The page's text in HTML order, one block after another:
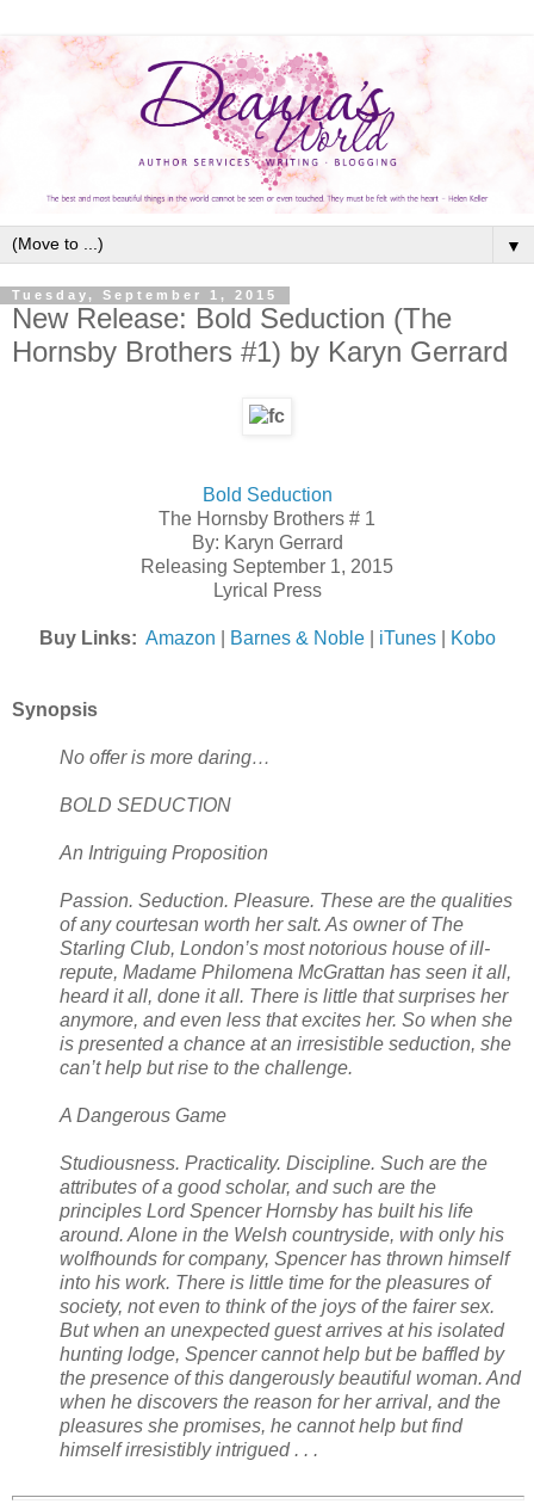
▼
Tuesday, September 1, 2015
New Release: Bold Seduction (The
Hornsby Brothers #1) by Karyn Gerrard
Bold Seduction
The Hornsby Brothers # 1
By: Karyn Gerrard
Releasing September 1, 2015
Lyrical Press
Buy Links: Amazon Barnes & Noble| iTunes| Kobo
Synopsis
No offer is more daring…
BOLD SEDUCTION
An Intriguing Proposition
Passion. Seduction. Pleasure. These are the qualities
of any courtesan worth her salt. As owner of The
Starling Club, London’s most notorious house of ill-
repute, Madame Philomena McGrattan has seen it all,
heard it all, done it all. There is little that surprises her
anymore, and even less that excites her. So when she
is presented a chance at an irresistible seduction, she
can’t help but rise to the challenge.
A Dangerous Game
Studiousness. Practicality. Discipline. Such are the
attributes of a good scholar, and such are the
principles Lord Spencer Hornsby has built his life
around. Alone in the Welsh countryside, with only his
wolfhounds for company, Spencer has thrown himself
into his work. There is little time for the pleasures of
society, not even to think of the joys of the fairer sex.
But when an unexpected guest arrives at his isolated
hunting lodge, Spencer cannot help but be baffled by
the presence of this dangerously beautiful woman. And
when he discovers the reason for her arrival, and the
pleasures she promises, he cannot help but find
himself irresistibly intrigued . . .